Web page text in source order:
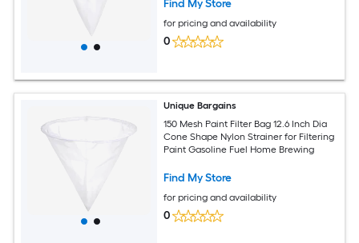
Find My Store
for pricing and availability
0
Unique Bargains
150 Mesh Paint Filter Bag 12.6 Inch Dia
Cone Shape Nylon Strainer for Filtering
Paint Gasoline Fuel Home Brewing
Find My Store
for pricing and availability
0